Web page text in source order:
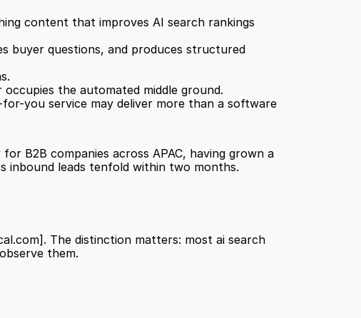
buyer questions, and produces structured
the automated middle ground.
you service may deliver more than a software
B2B companies across APAC, having grown a
inbound leads tenfold within two months.
. The distinction matters: most ai search
them.